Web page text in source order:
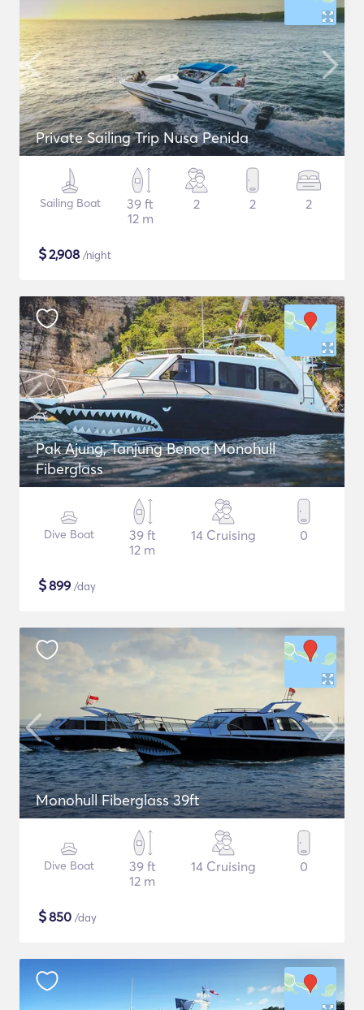
Private Sailing Trip Nusa Penida
Sailing Boat
39 ft
12 m
2 2 2
$2,908 /night
Pak Ajung, Tanjung Benoa Monohull
Fiberglass
Dive Boat
39 ft
12 m
14 Cruising 0
$899 /day
Monohull Fiberglass 39ft
Dive Boat
39 ft
12 m
14 Cruising 0
$850 /day